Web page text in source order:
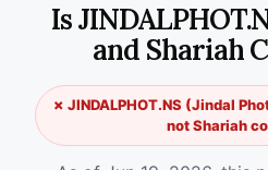
Is
and Shariah
✗ JINDALPHOT.NS (Jindal
not Shariah